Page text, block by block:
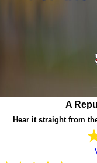
A
Hear it straight from